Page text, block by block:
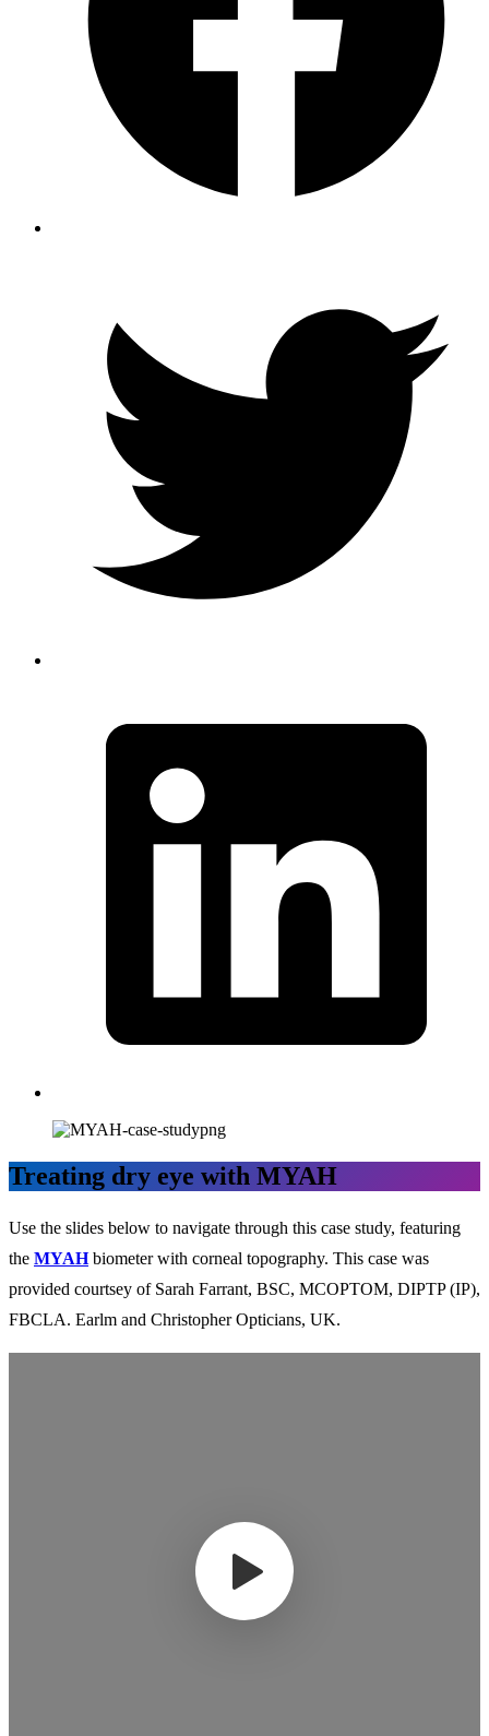
Treating dry eye with MYAH
Use the slides below to navigate through this case study, featuring
the MYAHbiometer with corneal topography. This case was
provided courtsey of Sarah Farrant, BSC, MCOPTOM, DIPTP (IP),
FBCLA. Earlm and Christopher Opticians, UK.